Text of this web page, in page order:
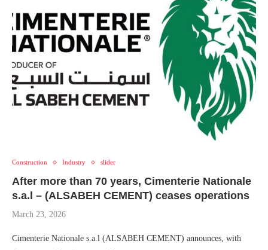
Construction Industry slider
After more than 70 years, Cimenterie Nationale
s.a.l – (ALSABEH CEMENT) ceases operations
March 23, 2026
Cimenterie Nationale s.a.l (ALSABEH CEMENT) announces, with